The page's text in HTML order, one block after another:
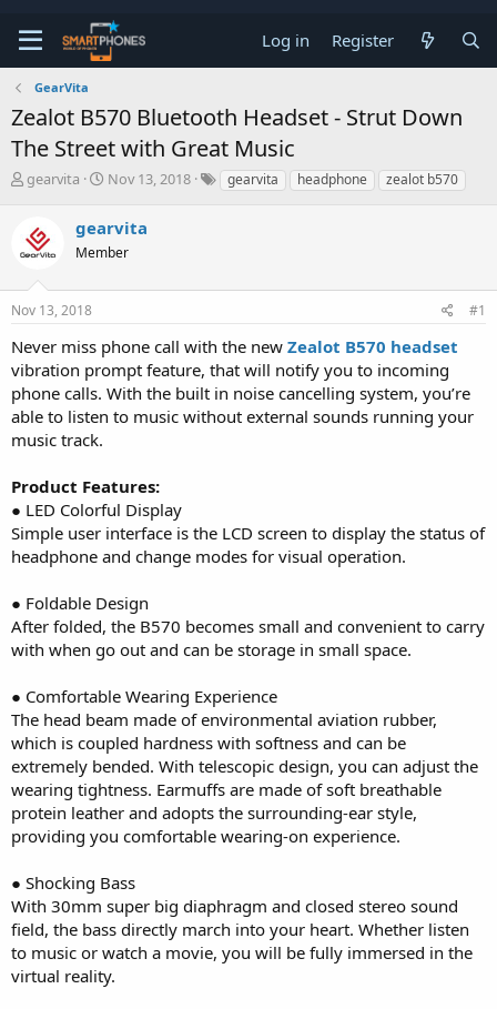
Log in Register
GearVita
Zealot B570 Bluetooth Headset - Strut Down
The Street with Great Music
T
e
a
s
t
r
t
r
gearvita
S
r
t
a
Nov 13, 2018 gearvita headphone zealot b570
gearvita
Member
Nov 13, 2018 #1
Never miss phone call with the new Zealot B570 headset
vibration prompt feature, that will notify you to incoming
phone calls. With the built in noise cancelling system, you’re
able to listen to music without external sounds running your
music track.
Product Features:
● LED Colorful Display
Simple user interface is the LCD screen to display the status of
headphone and change modes for visual operation.
● Foldable Design
After folded, the B570 becomes small and convenient to carry
with when go out and can be storage in small space.
● Comfortable Wearing Experience
The head beam made of environmental aviation rubber,
which is coupled hardness with softness and can be
extremely bended. With telescopic design, you can adjust the
wearing tightness. Earmuffs are made of soft breathable
protein leather and adopts the surrounding-ear style,
providing you comfortable wearing-on experience.
● Shocking Bass
With 30mm super big diaphragm and closed stereo sound
field, the bass directly march into your heart. Whether listen
to music or watch a movie, you will be fully immersed in the
virtual reality.